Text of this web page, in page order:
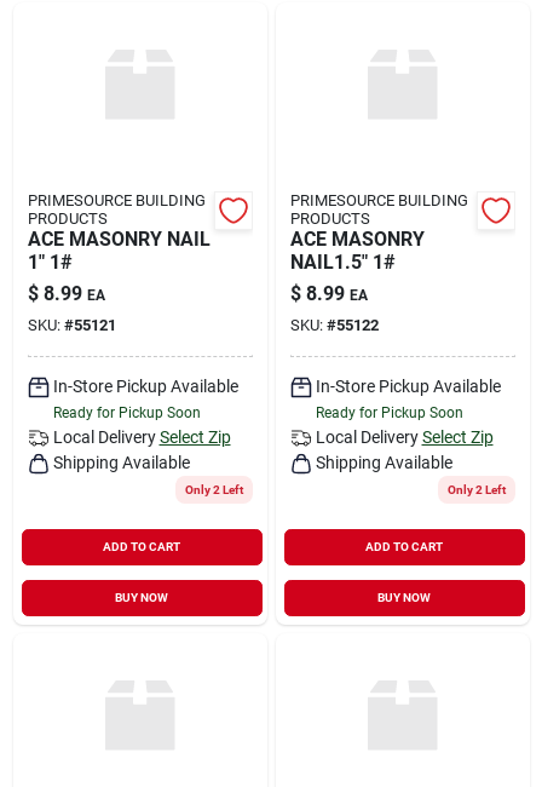
PRIMESOURCE BUILDING
PRODUCTS
ACE MASONRY NAIL
1" 1#
$ 8.99 EA
SKU: #55121
In-Store Pickup Available
Ready for Pickup Soon
Local Delivery Select Zip
Shipping Available
Only 2 Left
ADD TO CART
BUY NOW
PRIMESOURCE BUILDING
PRODUCTS
ACE MASONRY
NAIL1.5" 1#
$ 8.99 EA
SKU: #55122
In-Store Pickup Available
Ready for Pickup Soon
Local Delivery Select Zip
Shipping Available
Only 2 Left
ADD TO CART
BUY NOW